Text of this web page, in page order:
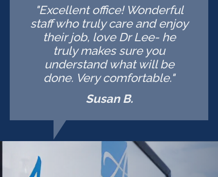
"Excellent office! Wonderful
staff who truly care and enjoy
their job, love Dr Lee- he
truly makes sure you
understand what will be
done. Very comfortable."
Susan B.